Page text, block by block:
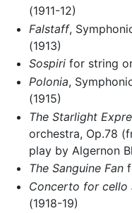
(1911-12)
Falstaff,
(1913)
Sospirifor string
Polonia,
(1915)
The Starlight
orchestra, Op.78
play by Algernon
The Sanguine Fan
Concerto for cello
(1918-19)